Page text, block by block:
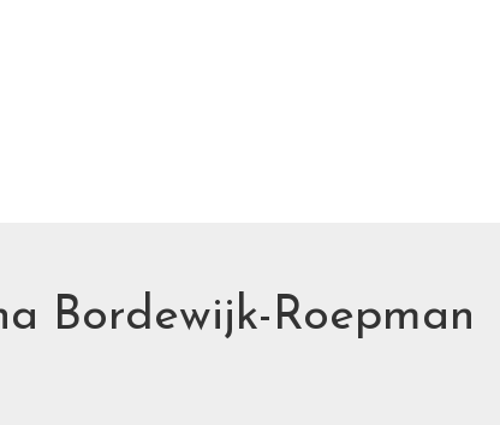
Bordewijk-Roepman